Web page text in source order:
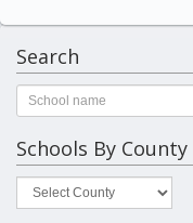
Search
Schools By County